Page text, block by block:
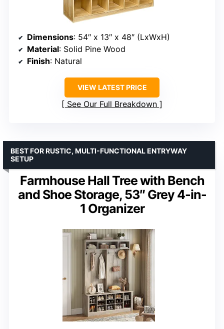
Dimensions: 54″ x 13″ x 48″ (LxWxH)
Material: Solid Pine Wood
Finish: Natural
VIEW LATEST PRICE
See Our Full Breakdown
Farmhouse Hall Tree with Bench
and Shoe Storage, 53″ Grey 4-in-
1 Organizer
BEST FOR RUSTIC, MULTI-FUNCTIONAL ENTRYWAY
SETUP